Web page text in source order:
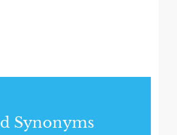
Synonyms